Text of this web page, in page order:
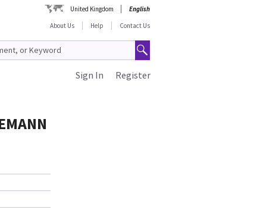
United Kingdom
English
About Us
Help Contact Us
Register
Sign In